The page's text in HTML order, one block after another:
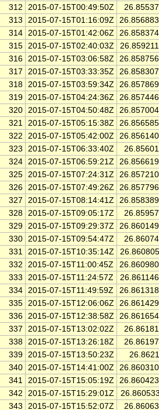
312
2015-07-15T00:49:50Z
313
2015-07-15T01:16:09Z
314 2015-07-15T01:42:06Z
315 2015-07-15T02:40:03Z
316 2015-07-15T03:06:58Z
317
2015-07-15T03:33:35Z
318 2015-07-15T03:59:34Z
319 2015-07-15T04:24:36Z
320 2015-07-15T04:50:48Z
321 2015-07-15T05:15:38Z
322
2015-07-15T05:42:00Z
323
2015-07-15T06:33:40Z
324 2015-07-15T06:59:21Z
325 2015-07-15T07:24:31Z
326 2015-07-15T07:49:26Z
327
2015-07-15T08:14:41Z
328 2015-07-15T09:05:17Z
329 2015-07-15T09:29:37Z
330 2015-07-15T09:54:47Z
331 2015-07-15T10:35:14Z
332
2015-07-15T11:00:45Z
333
2015-07-15T11:24:57Z
334 2015-07-15T11:49:59Z
335 2015-07-15T12:06:06Z
336 2015-07-15T12:38:58Z
337
2015-07-15T13:02:02Z
338 2015-07-15T13:26:18Z
339 2015-07-15T13:50:23Z
340 2015-07-15T14:41:00Z
341 2015-07-15T15:05:19Z
342
2015-07-15T15:29:01Z
343
2015-07-15T15:52:07Z